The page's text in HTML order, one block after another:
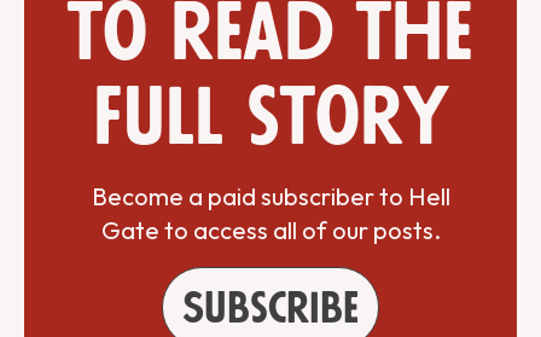
to read the
full story
Become a paid subscriber to Hell
Gate to access all of our posts.
Subscribe